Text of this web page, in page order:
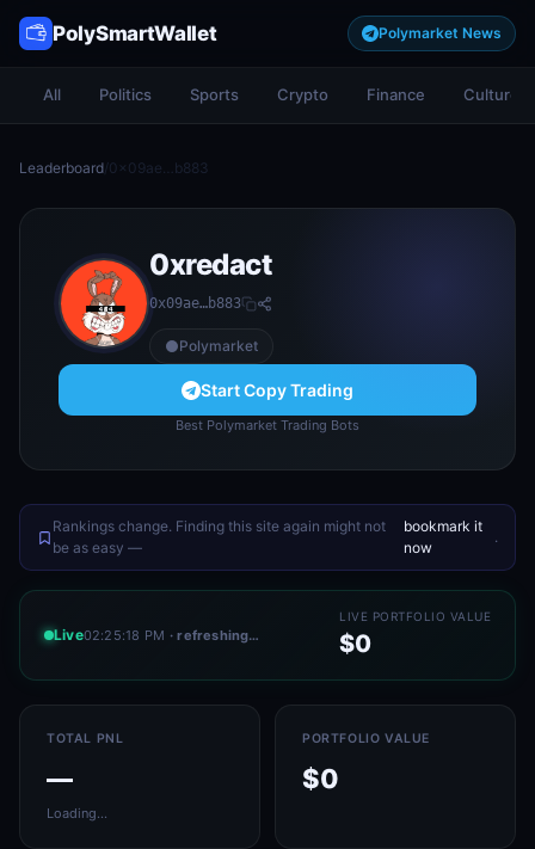
PolySmartWallet Polymarket News
All Politics Sports Crypto Finance Culture
Leaderboard/0x09ae…b883
0xredact
0x09ae…b883
Polymarket
Start Copy Trading
Best Polymarket Trading Bots
Rankings change. Finding this site again might not
be as easy —
bookmark it
now
.
Live02:25:18 PM · refreshing…
LIVE PORTFOLIO VALUE
$0
TOTAL PNL
—
Loading…
PORTFOLIO VALUE
$0